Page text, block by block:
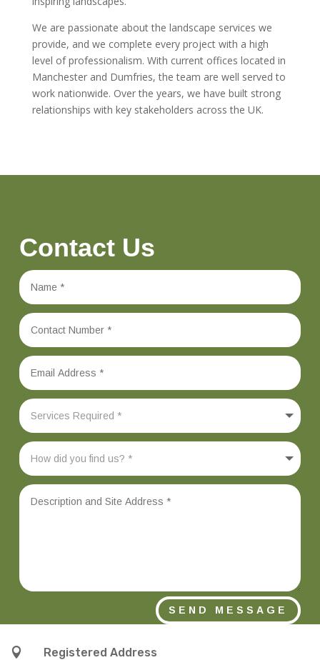
We are passionate about the landscape services we
provide, and we complete every project with a high
level of professionalism. With current offices located in
Manchester and Dumfries, the team are well served to
work nationwide. Over the years, we have built strong
relationships with key stakeholders across the UK.
Contact Us
SEND MESSAGE

Registered Address